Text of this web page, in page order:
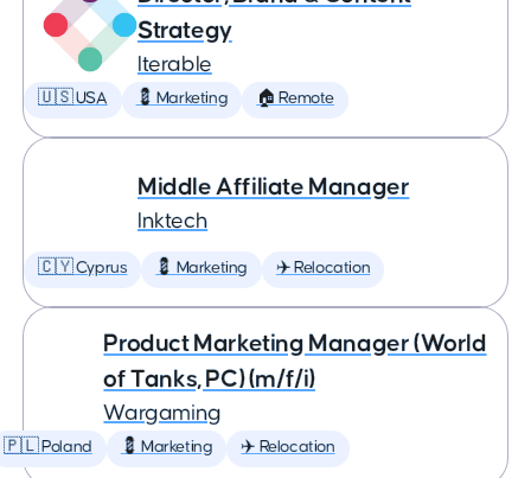
Strategy
Iterable
🇺🇸 USA 💈 Marketing 🏠 Remote
Middle Affiliate Manager
Inktech
🇨🇾 Cyprus 💈 Marketing ✈️ Relocation
Product Marketing Manager (World
of Tanks, PC) (m/f/i)
Wargaming
🇵🇱 Poland 💈 Marketing ✈️ Relocation